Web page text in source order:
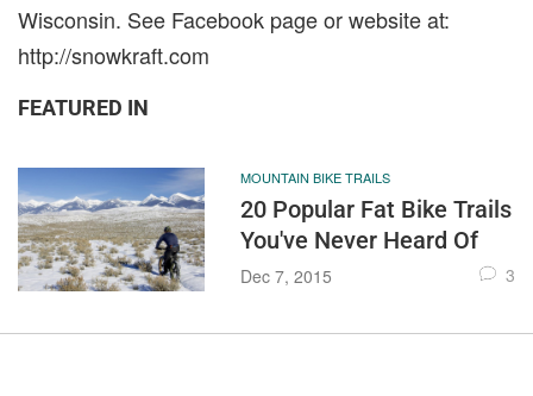
Wisconsin. See Facebook page or website at:
http://snowkraft.com
FEATURED IN
MOUNTAIN BIKE TRAILS
20 Popular Fat Bike Trails
You've Never Heard Of
Dec 7, 2015 3